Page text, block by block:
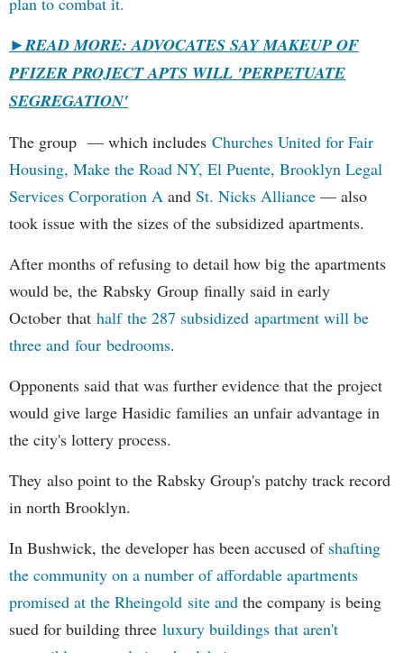
►READ MORE: ADVOCATES SAY MAKEUP OF
PFIZER PROJECT APTS WILL 'PERPETUATE
SEGREGATION'
The group — which includes Churches United for Fair
Housing, Make the Road NY, El Puente, Brooklyn Legal
Services Corporation A and St. Nicks Alliance — also
took issue with the sizes of the subsidized apartments.
After months of refusing to detail how big the apartments
would be, the Rabsky Group finally said in early
October that half the 287 subsidized apartment will be
three and four bedrooms.
Opponents said that was further evidence that the project
would give large Hasidic families an unfair advantage in
the city's lottery process.
They also point to the Rabsky Group's patchy track record
in north Brooklyn.
In Bushwick, the developer has been accused of shafting
the community on a number of affordable apartments
promised at the Rheingold site and the company is being
sued for building three luxury buildings that aren't